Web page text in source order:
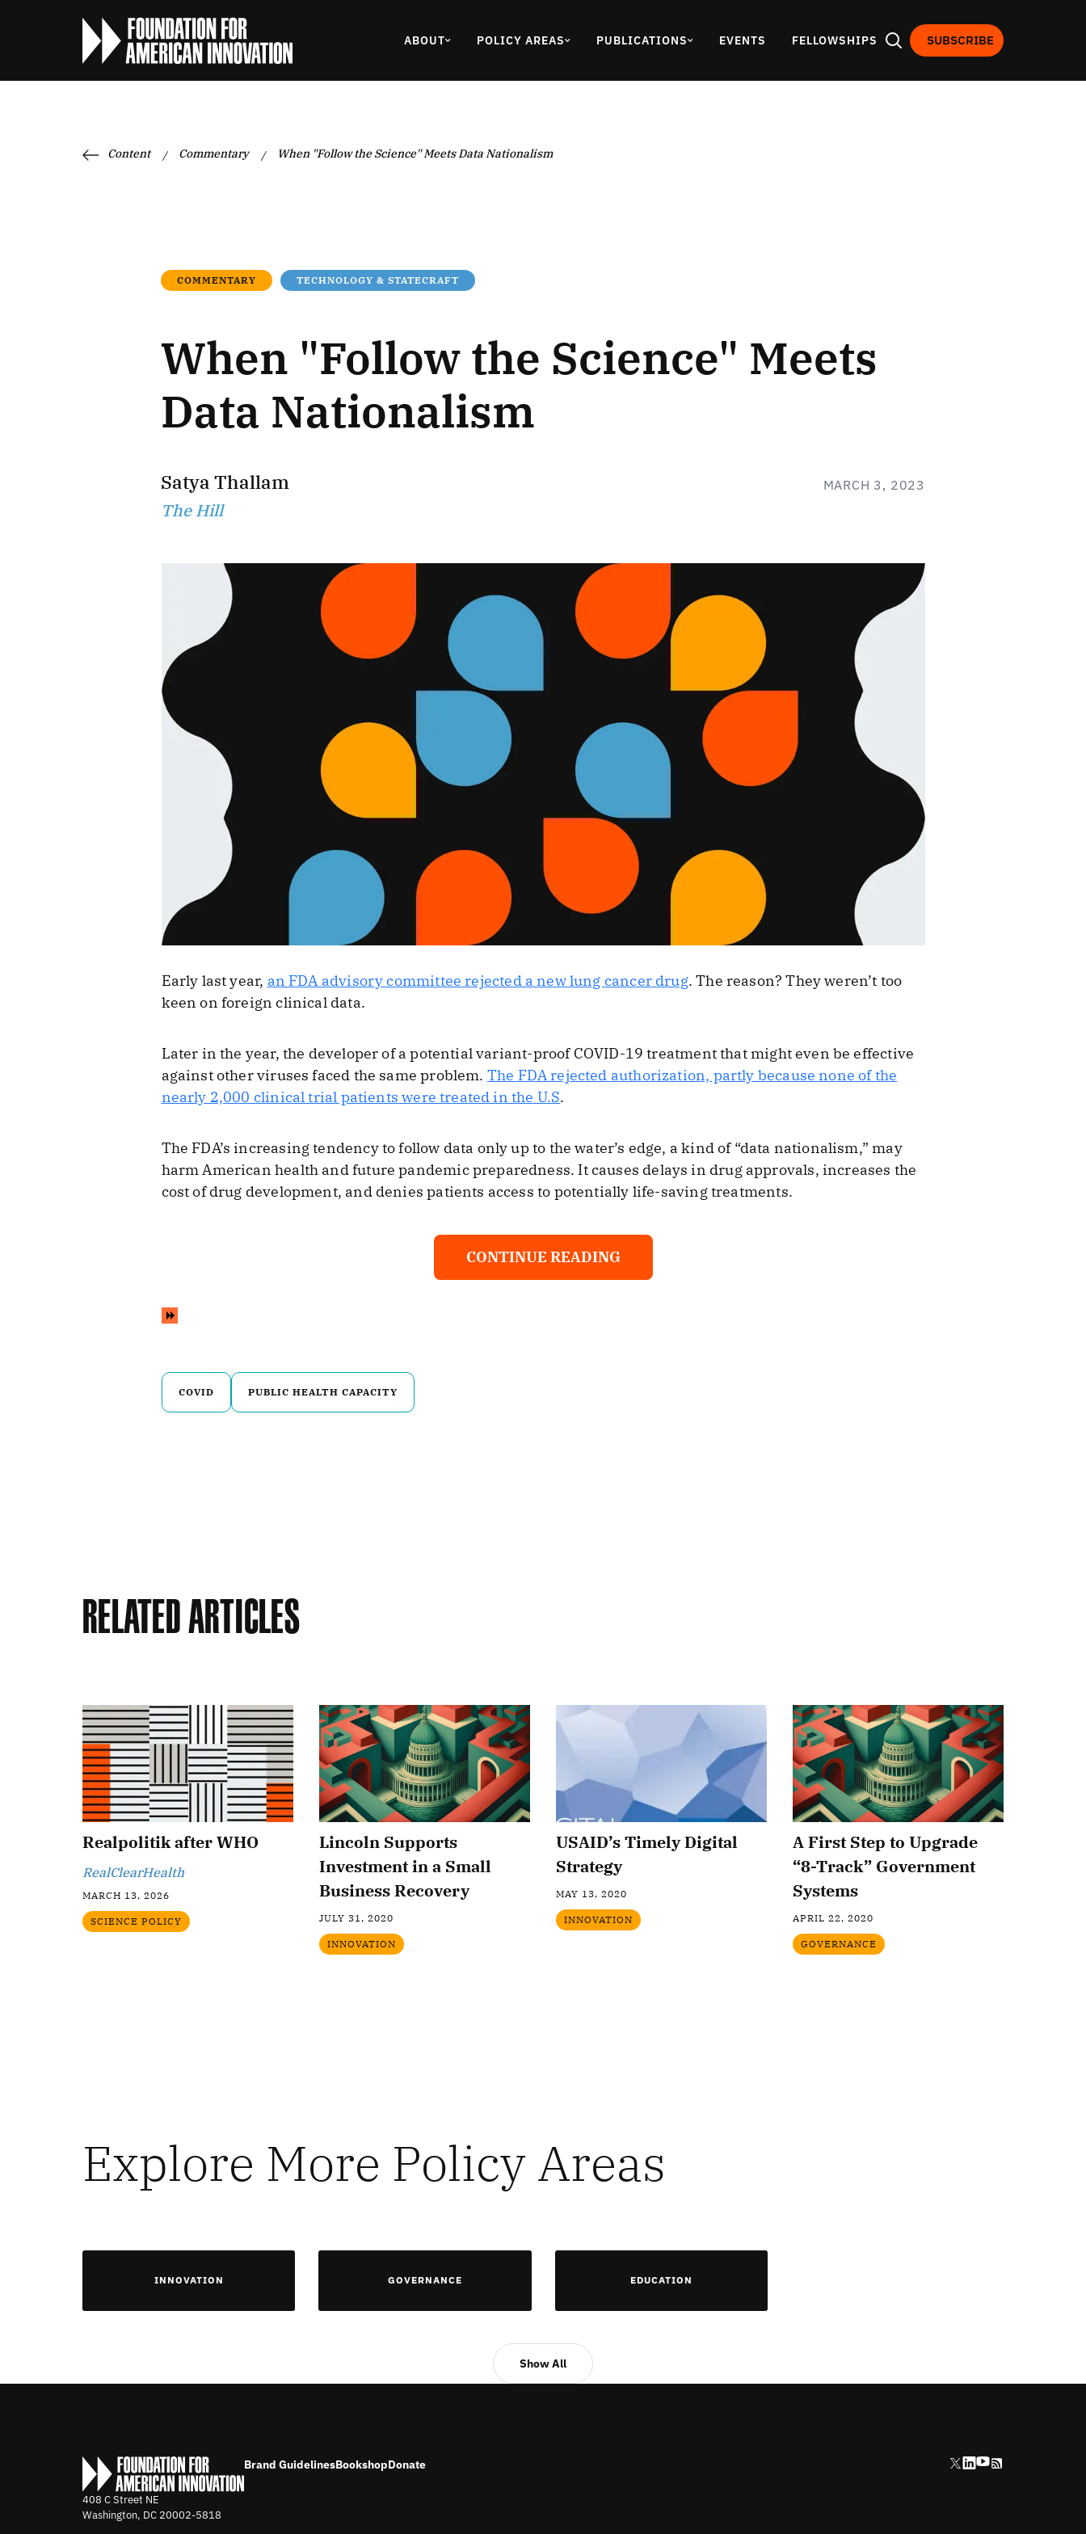
ABOUT POLICY AREAS PUBLICATIONS EVENTS FELLOWSHIPS SUBSCRIBE
Content / Commentary / When "Follow the Science" Meets Data Nationalism
COMMENTARY TECHNOLOGY & STATECRAFT
When "Follow the Science" Meets
Data Nationalism
Satya Thallam
The Hill
MARCH 3, 2023
Early last year, an FDA advisory committee rejected a new lung cancer drug. The reason? They weren’t too
keen on foreign clinical data.
Later in the year, the developer of a potential variant-proof COVID-19 treatment that might even be effective
against other viruses faced the same problem. The FDA rejected authorization, partly because none of the
nearly 2,000 clinical trial patients were treated in the U.S.
The FDA’s increasing tendency to follow data only up to the water’s edge, a kind of “data nationalism,” may
harm American health and future pandemic preparedness. It causes delays in drug approvals, increases the
cost of drug development, and denies patients access to potentially life-saving treatments.
CONTINUE READING
COVID PUBLIC HEALTH CAPACITY
Related Articles
Realpolitik after WHO
RealClearHealth
MARCH 13, 2026
SCIENCE POLICY
Lincoln Supports
Investment in a Small
Business Recovery
JULY 31, 2020
INNOVATION
USAID’s Timely Digital
Strategy
MAY 13, 2020
INNOVATION
A First Step to Upgrade
“8-Track” Government
Systems
APRIL 22, 2020
GOVERNANCE
Explore More Policy Areas
INNOVATION GOVERNANCE EDUCATION
Show All
408 C Street NE
Washington, DC 20002-5818
Brand GuidelinesBookshopDonate